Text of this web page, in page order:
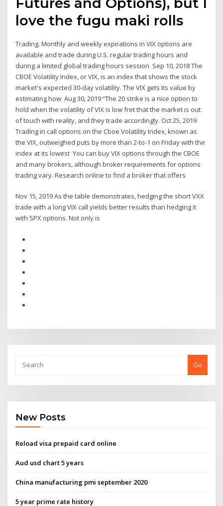
love the fugu maki rolls
Trading. Monthly and weekly expirations in VIX options are
available and trade during U.S. regular trading hours and
during a limited global trading hours session Sep 10, 2018 The
CBOE Volatility Index, or VIX, is an index that shows the stock
market's expected 30-day volatility. The VIX gets its value by
estimating how Aug 30, 2019 “The 20 strike is a nice option to
hold when the volatility of VIX is low fret that the market is out
of touch with reality, and they trade accordingly. Oct 25, 2019
Trading in call options on the Cboe Volatility Index, known as
the VIX, outweighed puts by more than 2-to-1 on Friday with the
index at its lowest You can buy VIX options through the CBOE
and many brokers, although broker requirements for options
trading vary. Research online to find a broker that offers
Nov 15, 2019 As the table demonstrates, hedging the short VXX
trade with a long VIX call yields better results than hedging it
with SPX options. Not only is
Go
New Posts
Reload visa prepaid card online
Aud usd chart 5 years
China manufacturing pmi september 2020
5 year prime rate history